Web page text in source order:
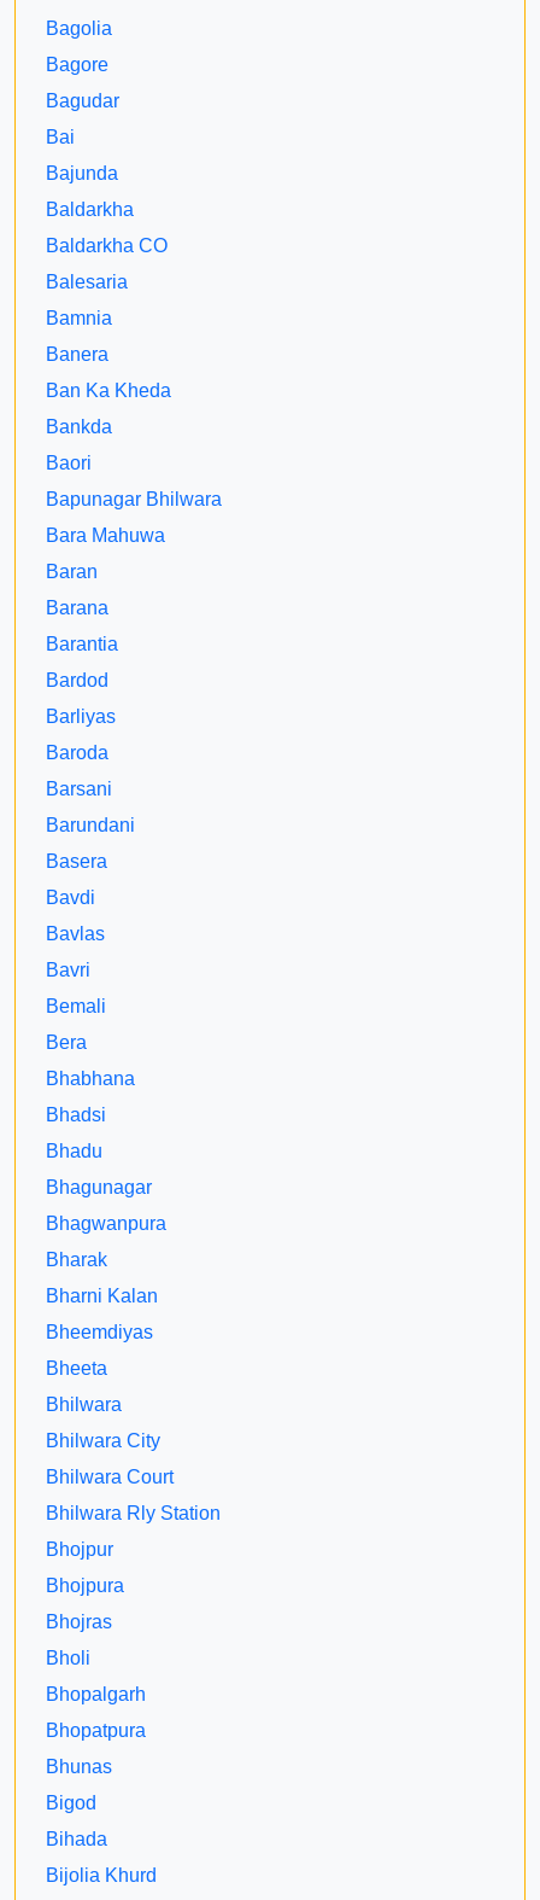
Bagolia
Bagore
Bagudar
Bai
Bajunda
Baldarkha
Baldarkha CO
Balesaria
Bamnia
Banera
Ban Ka Kheda
Bankda
Baori
Bapunagar Bhilwara
Bara Mahuwa
Baran
Barana
Barantia
Bardod
Barliyas
Baroda
Barsani
Barundani
Basera
Bavdi
Bavlas
Bavri
Bemali
Bera
Bhabhana
Bhadsi
Bhadu
Bhagunagar
Bhagwanpura
Bharak
Bharni Kalan
Bheemdiyas
Bheeta
Bhilwara
Bhilwara City
Bhilwara Court
Bhilwara Rly Station
Bhojpur
Bhojpura
Bhojras
Bholi
Bhopalgarh
Bhopatpura
Bhunas
Bigod
Bihada
Bijolia Khurd